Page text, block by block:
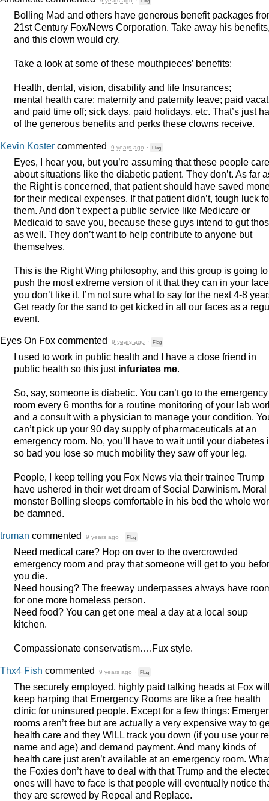
Bolling Mad and others have generous benefit packages
21st Century Fox/News Corporation. Take away his
and this clown would cry.
Take a look at some of these mouthpieces’ benefits:
Health, dental, vision, disability and life Insurances;
mental health care; maternity and paternity leave; paid
and paid time off; sick days, paid holidays, etc. That’s just
of the generous benefits and perks these clowns receive.
Kevin Koster commented 9 years ago · Flag
Eyes, I hear you, but you’re assuming that these people care
about situations like the diabetic patient. They don’t. As far
the Right is concerned, that patient should have saved
for their medical expenses. If that patient didn’t, tough luck
them. And don’t expect a public service like Medicare or
Medicaid to save you, because these guys intend to gut
as well. They don’t want to help contribute to anyone but
themselves.
This is the Right Wing philosophy, and this group is going to
push the most extreme version of it that they can in your
you don’t like it, I’m not sure what to say for the next 4-8
Get ready for the sand to get kicked in all our faces as a
event.
Eyes On Fox commented 9 years ago · Flag
I used to work in public health and I have a close friend in
public health so this just infuriates me.
So, say, someone is diabetic. You can’t go to the emergency
room every 6 months for a routine monitoring of your lab
and a consult with a physician to manage your condition.
can’t pick up your 90 day supply of pharmaceuticals at an
emergency room. No, you’ll have to wait until your diabetes
so bad you lose so much mobility they saw off your leg.
People, I keep telling you Fox News via their trainee Trump
have ushered in their wet dream of Social Darwinism. Moral
monster Bolling sleeps comfortable in his bed the whole
be damned.
truman commented 9 years ago · Flag
Need medical care? Hop on over to the overcrowded
emergency room and pray that someone will get to you
you die.
Need housing? The freeway underpasses always have
for one more homeless person.
Need food? You can get one meal a day at a local soup
kitchen.
Compassionate conservatism….Fux style.
Thx4 Fish commented 9 years ago · Flag
The securely employed, highly paid talking heads at Fox
keep harping that Emergency Rooms are like a free health
clinic for uninsured people. Except for a few things:
rooms aren’t free but are actually a very expensive way to
health care and they WILL track you down (if you use your
name and age) and demand payment. And many kinds of
health care just aren’t available at an emergency room.
the Foxies don’t have to deal with that Trump and the
ones will have to face is that people will eventually notice
they are screwed by Repeal and Replace.